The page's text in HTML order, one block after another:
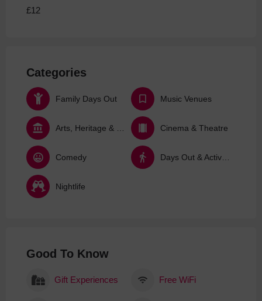
£12
Categories
Family Days Out Music Venues
Cinema & Theatre
Comedy
Nightlife
Good To Know
Gift Experiences Free WiFi